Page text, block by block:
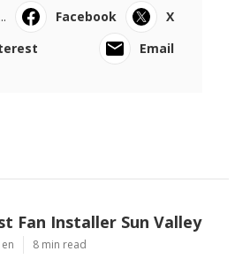
Facebook
X
Email
Fan Installer Sun Valley
8 min read